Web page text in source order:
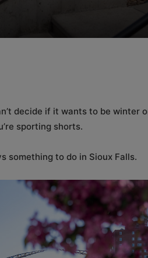
decide if it wants to be winter
sporting shorts.
something to do in Sioux Falls.